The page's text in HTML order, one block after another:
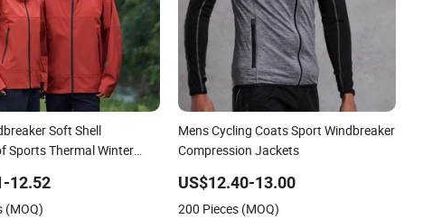
Soft Shell
Sports Thermal Winter
12.52
(MOQ)
Mens Cycling Coats Sport Windbreaker
Compression Jackets
US$12.40-13.00
200 Pieces (MOQ)